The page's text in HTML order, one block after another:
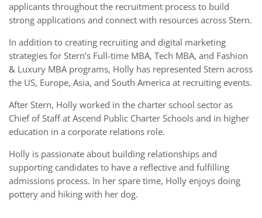
applicants throughout the recruitment process to build
strong applications and connect with resources across Stern.
In addition to creating recruiting and digital marketing
strategies for Stern’s Full-time MBA, Tech MBA, and Fashion
& Luxury MBA programs, Holly has represented Stern across
the US, Europe, Asia, and South America at recruiting events.
After Stern, Holly worked in the charter school sector as
Chief of Staff at Ascend Public Charter Schools and in higher
education in a corporate relations role.
Holly is passionate about building relationships and
supporting candidates to have a reflective and fulfilling
admissions process. In her spare time, Holly enjoys doing
pottery and hiking with her dog.